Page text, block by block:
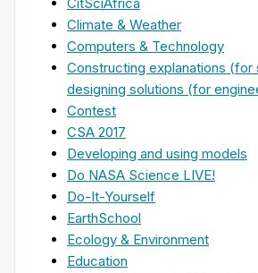
CitSciAfrica
Climate & Weather
Computers & Technology
Constructing explanations (for
designing solutions (for
Contest
CSA 2017
Developing and using models
Do NASA Science LIVE!
Do-It-Yourself
EarthSchool
Ecology & Environment
Education